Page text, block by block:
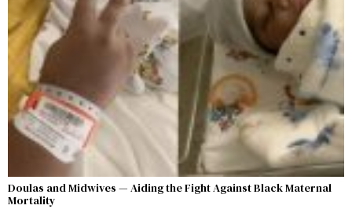
Doulas and Midwives — Aiding the Fight Against Black Maternal
Mortality